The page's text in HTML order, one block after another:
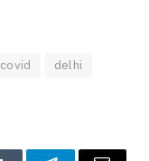
covid delhi